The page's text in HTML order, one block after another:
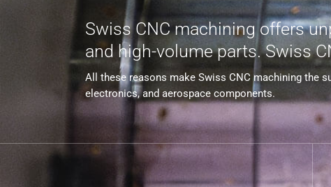
Swiss CNC machining offers
and high-volume parts. Swiss
All these reasons make Swiss CNC machining the
electronics, and aerospace components.